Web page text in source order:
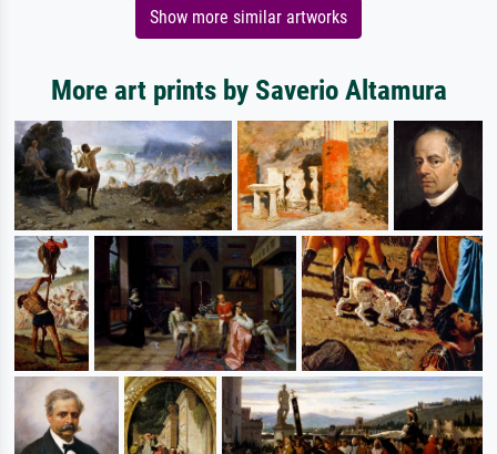
Show more similar artworks
More art prints by Saverio Altamura